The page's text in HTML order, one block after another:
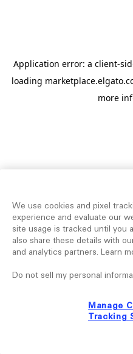
Application error: a client-
loading
more
We use cookies and pixel
experience and evaluate our
site usage is tracked until you
also share these details with
and analytics partners. Learn
Do not sell my personal
Manage
Tracking